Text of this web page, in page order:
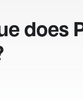
does